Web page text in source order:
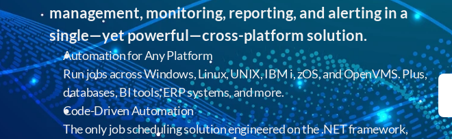
management, monitoring, reporting, and alerting in a
single—yet powerful—cross-platform solution.
Automation for Any Platform
Run jobs across Windows, Linux, UNIX, IBM i, zOS, and OpenVMS. Plus,
databases, BI tools, ERP systems, and more.
Code-Driven Automation
The only job scheduling solution engineered on the .NET framework,